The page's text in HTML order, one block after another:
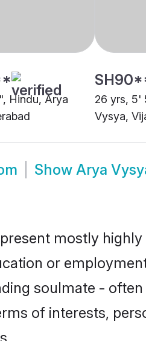
Hindu, Arya
26 yrs, 5'
Vysya,
Show Arya
mostly
or
soulmate -
of interests,